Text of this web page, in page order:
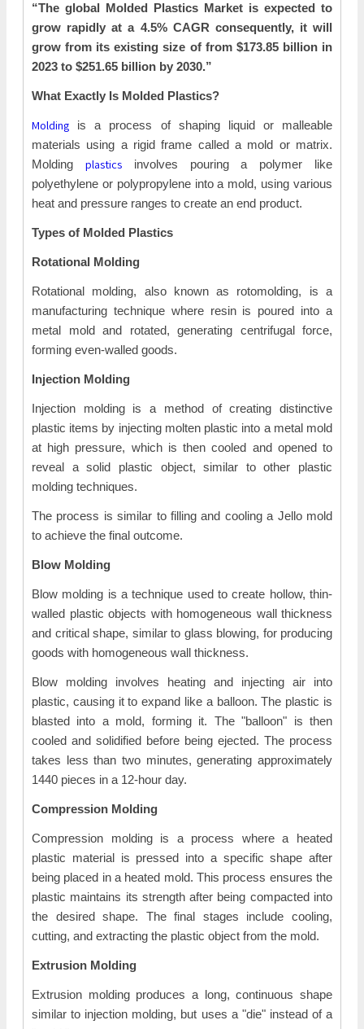
“The global
Molded Plastics Market is expected to
grow rapidly at a 4.5% CAGR consequently, it will
grow from its existing size of from $173.85 billion in
2023 to $251.65 billion by 2030.”
What Exactly Is Molded Plastics?
Molding is a process of shaping liquid or malleable
materials using a rigid frame called a mold or matrix.
Molding plasticsinvolves pouring a polymer like
polyethylene or polypropylene into a mold, using various
heat and pressure ranges to create an end product.
Types of Molded Plastics
Rotational Molding
Rotational molding, also known as rotomolding, is a
manufacturing technique where resin is poured into a
metal mold and rotated, generating centrifugal force,
forming even-walled goods.
Injection Molding
Injection molding is a method of creating distinctive
plastic items by injecting molten plastic into a metal mold
at high pressure, which is then cooled and opened to
reveal a solid plastic object, similar to other plastic
molding techniques.
The process is similar to filling and cooling a Jello mold
to achieve the final outcome.
Blow Molding
Blow molding is a technique used to create hollow, thin-
walled plastic objects with homogeneous wall thickness
and critical shape, similar to glass blowing, for producing
goods with homogeneous wall thickness.
Blow molding involves heating and injecting air into
plastic, causing it to expand like a balloon. The plastic is
blasted into a mold, forming it. The "balloon" is then
cooled and solidified before being ejected. The process
takes less than two minutes, generating approximately
1440 pieces in a 12-hour day.
Compression Molding
Compression molding is a process where a heated
plastic material is pressed into a specific shape after
being placed in a heated mold. This process ensures the
plastic maintains its strength after being compacted into
the desired shape. The final stages include cooling,
cutting, and extracting the plastic object from the mold.
Extrusion Molding
Extrusion molding produces a long, continuous shape
similar to injection molding, but uses a "die" instead of a